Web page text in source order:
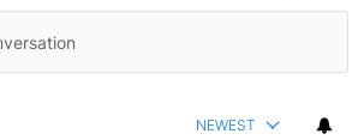
NEWEST